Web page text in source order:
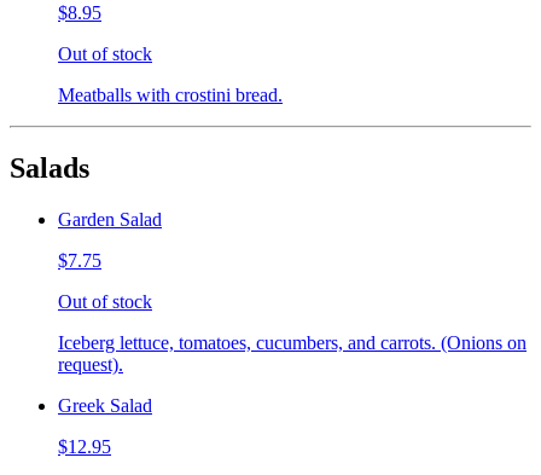
$8.95
Out of stock
Meatballs with crostini bread.
Salads
Garden Salad
$7.75
Out of stock
Iceberg lettuce, tomatoes, cucumbers, and carrots. (Onions on
request).
Greek Salad
$12.95